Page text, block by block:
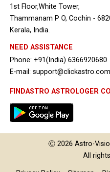
1st Floor,White Tower,
Thammanam P O, Cochin -
Kerala, India.
NEED ASSISTANCE
Phone: +91(India) 6366920680
E-mail: support@clickastro.com
FINDASTRO ASTROLOGER
Ⓒ 2026 Astro-
All